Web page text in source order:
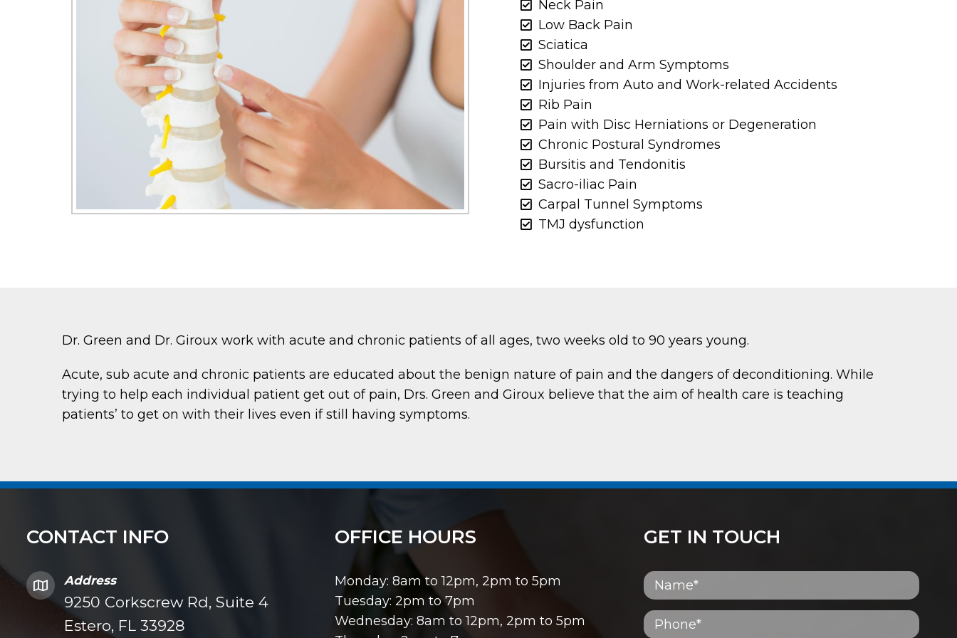
Neck Pain
Low Back Pain
Sciatica
Shoulder and Arm Symptoms
Injuries from Auto and Work-related Accidents
Rib Pain
Pain with Disc Herniations or Degeneration
Chronic Postural Syndromes
Bursitis and Tendonitis
Sacro-iliac Pain
Carpal Tunnel Symptoms
TMJ dysfunction
Dr. Green and Dr. Giroux work with acute and chronic patients of all ages, two weeks old to 90 years young.
Acute, sub acute and chronic patients are educated about the benign nature of pain and the dangers of deconditioning. While
trying to help each individual patient get out of pain, Drs. Green and Giroux believe that the aim of health care is teaching
patients’ to get on with their lives even if still having symptoms.
CONTACT INFO
Address
9250 Corkscrew Rd, Suite 4
Estero, FL 33928
OFFICE HOURS
Monday: 8am to 12pm, 2pm to 5pm
Tuesday: 2pm to 7pm
Wednesday: 8am to 12pm, 2pm to 5pm
GET IN TOUCH